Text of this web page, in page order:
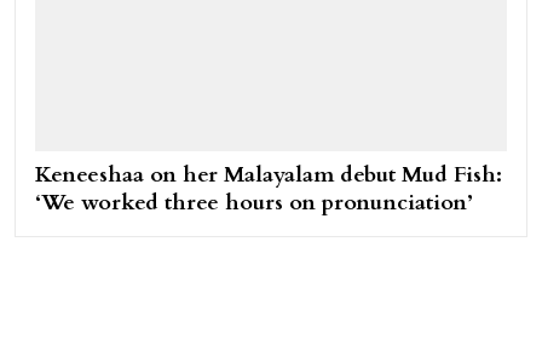
Keneeshaa on her Malayalam debut Mud Fish:
‘We worked three hours on pronunciation’